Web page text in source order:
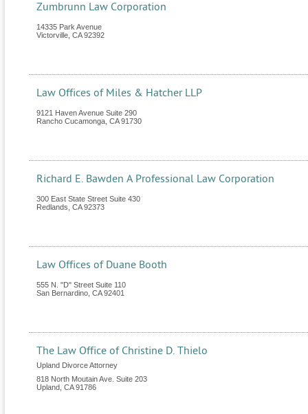
Zumbrunn Law Corporation
14335 Park Avenue
Victorville CA 92392
Law Offices of Miles & Hatcher LLP
9121 Haven Avenue Suite 290
Rancho Cucamonga CA 91730
Richard E. Bawden A Professional Law Corporation
300 East State Street Suite 430
Redlands CA 92373
Law Offices of Duane Booth
555 N. "D" Street Suite 110
San Bernardino CA 92401
The Law Office of Christine D. Thielo
Upland Divorce Attorney
818 North Moutain Ave. Suite 203
Upland CA 91786